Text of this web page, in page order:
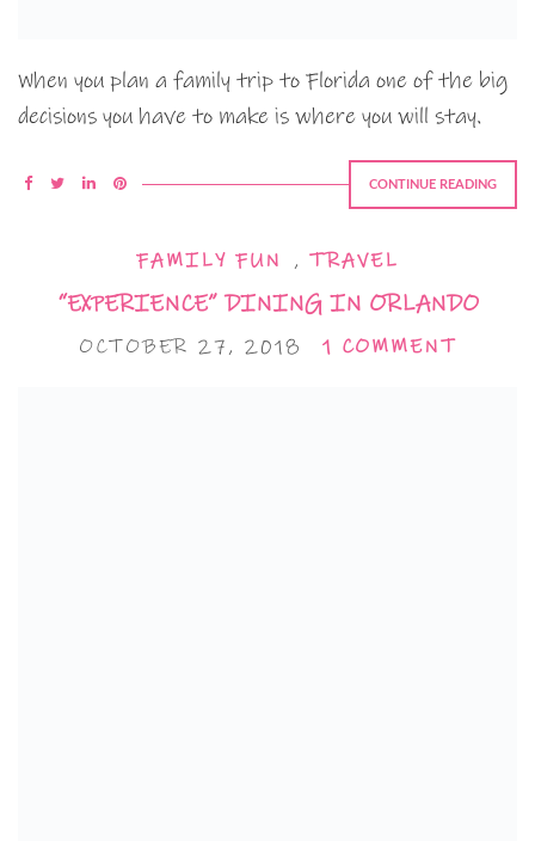
When you plan a family trip to Florida one of the big
decisions you have to make is where you will stay.
CONTINUE READING
FAMILY FUN , TRAVEL
“EXPERIENCE” DINING IN ORLANDO
OCTOBER 27, 2018 1 COMMENT